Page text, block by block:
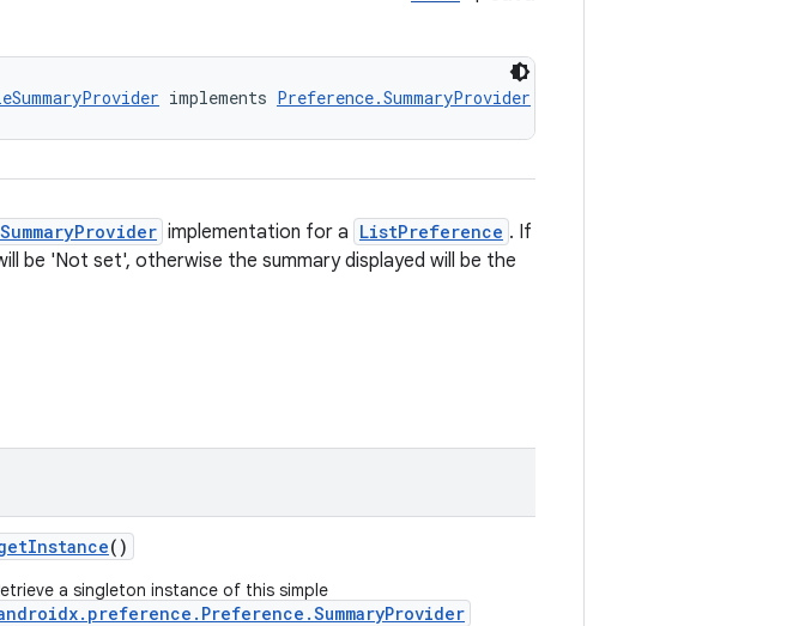
implements Preference.SummaryProvider
implementation for a ListPreference . If
be 'Not set', otherwise the summary displayed will be the
()
a singleton instance of this simple